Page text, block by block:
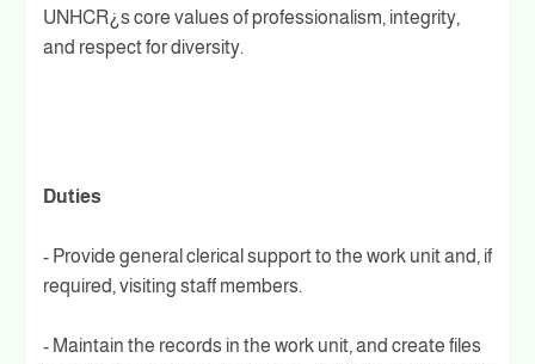
UNHCR¿s core values of professionalism, integrity,
and respect for diversity.
Duties
- Provide general clerical support to the work unit and, if
required, visiting staff members.
- Maintain the records in the work unit, and create files